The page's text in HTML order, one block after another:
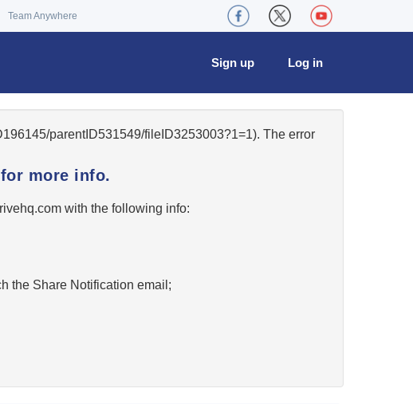
Team Anywhere
Log in
Sign up
parentID531549/fileID3253003?1=1). The error
more info.
with the following info:
the Share Notification email;